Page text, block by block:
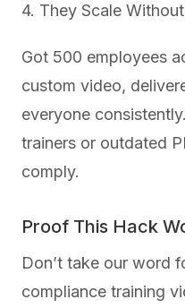
4. They Scale
Got 500 employees
custom video,
everyone
trainers or outdated
comply.
Proof This Hack
Don’t take our word
compliance training